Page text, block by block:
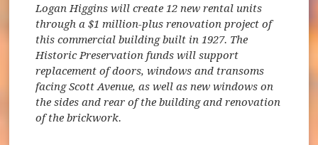
Logan Higgins will create 12 new rental units
through a $1 million-plus renovation project of
this commercial building built in 1927. The
Historic Preservation funds will support
replacement of doors, windows and transoms
facing Scott Avenue, as well as new windows on
the sides and rear of the building and renovation
of the brickwork.